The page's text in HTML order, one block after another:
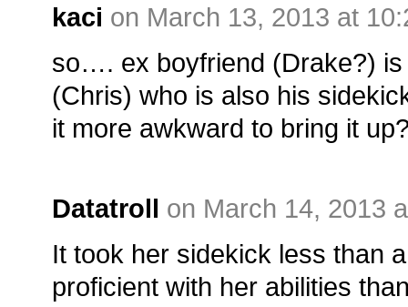
kaci on March 13, 2013 at
so…. ex boyfriend (Drake?) is
(Chris) who is also his
it more awkward to bring it
Datatroll on March 14, 2013
It took her sidekick less than
proficient with her abilities